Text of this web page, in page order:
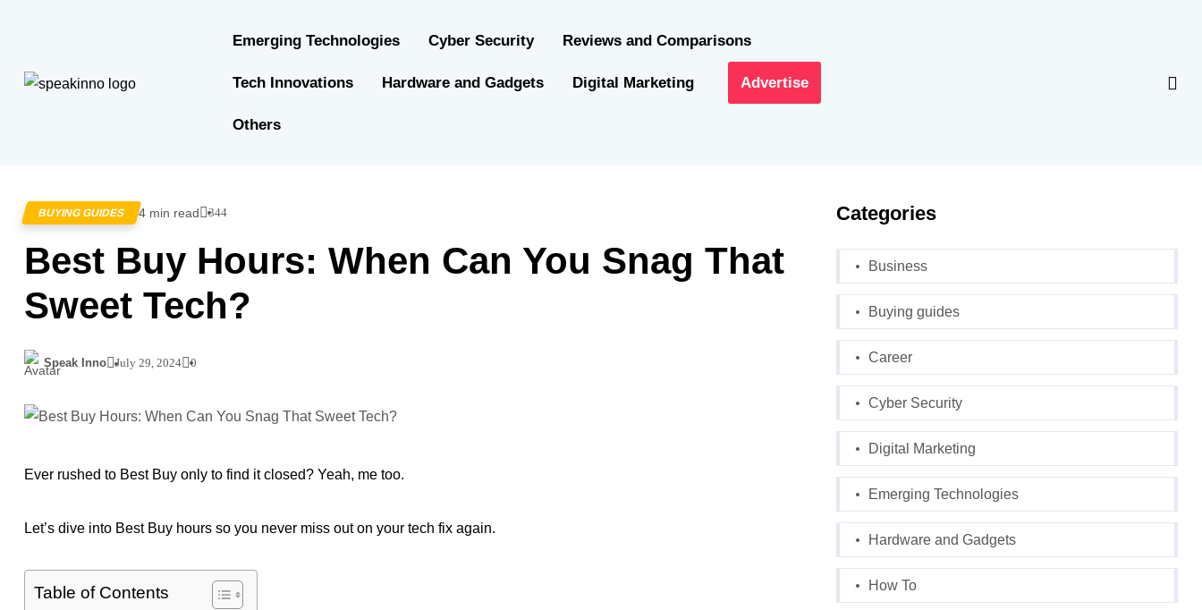
Emerging Technologies Cyber Security Reviews and Comparisons
Tech Innovations Hardware and Gadgets Digital Marketing Advertise
Others
BUYING GUIDES 4 min read 344
Best Buy Hours: When Can You Snag That
Sweet Tech?
Speak Inno July 29, 2024 0
Ever rushed to Best Buy only to find it closed? Yeah, me too.
Let’s dive into Best Buy hours so you never miss out on your tech fix again.
Table of Contents
Categories
Business
Buying guides
Career
Cyber Security
Digital Marketing
Emerging Technologies
Hardware and Gadgets
How To